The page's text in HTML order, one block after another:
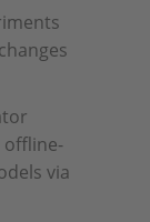
offline-
via